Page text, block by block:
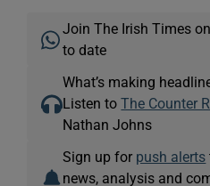
Join The Irish Times
to date
What’s making
Listen toThe Counter
Nathan Johns
Sign up for push alerts
news, analysis and